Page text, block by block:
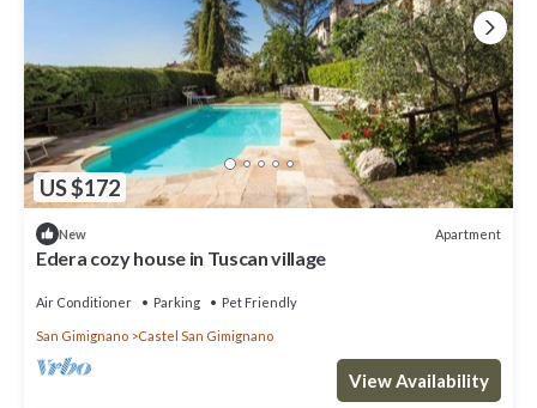
US $172
New Apartment
Edera cozy house in Tuscan village
Air Conditioner Parking Pet Friendly
San Gimignano Castel San Gimignano
View Availability